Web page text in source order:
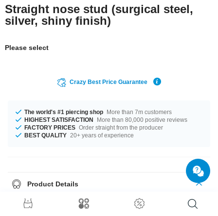
Straight nose stud (surgical steel,
silver, shiny finish)
Please select
Crazy Best Price Guarantee
The world's #1 piercing shop More than 7m customers
HIGHEST SATISFACTION
More than 80,000 positive reviews
FACTORY PRICES Order straight from the producer
BEST QUALITY 20+ years of experience
Product Details
This item is waiting for you in a 0.8 mm gauge. The perfect companion for
every occasion... available in 6.5 mm length. Order now, don't miss out.